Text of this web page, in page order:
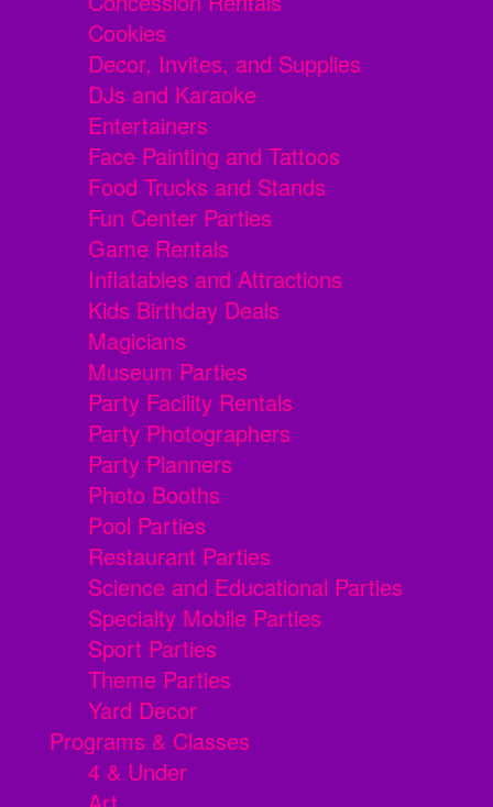
Cookies
Decor, Invites, and Supplies
DJs and Karaoke
Entertainers
Face Painting and Tattoos
Food Trucks and Stands
Fun Center Parties
Game Rentals
Inflatables and Attractions
Kids Birthday Deals
Magicians
Museum Parties
Party Facility Rentals
Party Photographers
Party Planners
Photo Booths
Pool Parties
Restaurant Parties
Science and Educational Parties
Specialty Mobile Parties
Sport Parties
Theme Parties
Yard Decor
Programs & Classes
4 & Under